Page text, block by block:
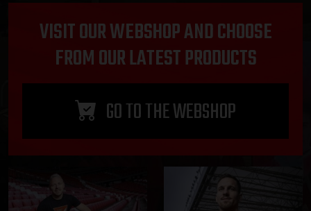
VISIT OUR WEBSHOP AND CHOOSE
FROM OUR LATEST PRODUCTS
GO TO THE WEBSHOP